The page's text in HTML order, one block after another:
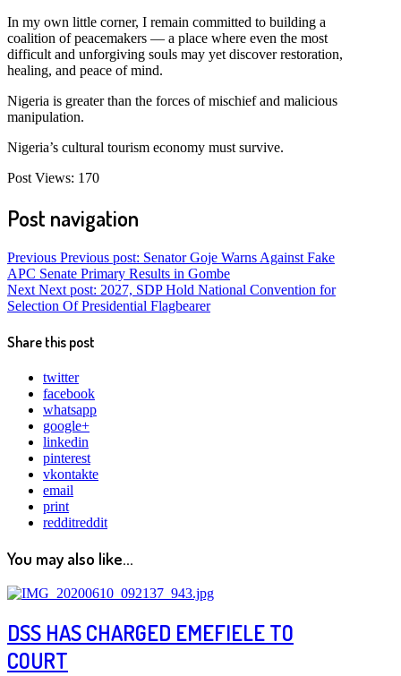
In my own little corner, I remain committed to building a
coalition of peacemakers — a place where even the most
difficult and unforgiving souls may yet discover restoration,
healing, and peace of mind.
Nigeria is greater than the forces of mischief and malicious
manipulation.
Nigeria’s cultural tourism economy must survive.
Post Views: 170
Post navigation
Previous Previous post: Senator Goje Warns Against Fake
APC Senate Primary Results in Gombe
Next Next post: 2027, SDP Hold National Convention for
Selection Of Presidential Flagbearer
Share this post
twitter
facebook
whatsapp
google+
linkedin
pinterest
vkontakte
email
print
redditreddit
You may also like...
DSS HAS CHARGED EMEFIELE TO
COURT